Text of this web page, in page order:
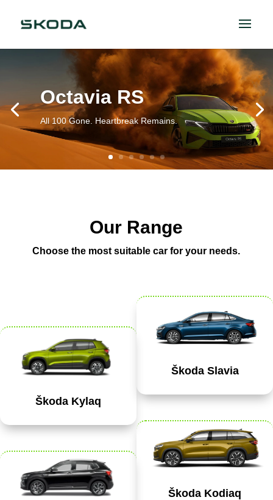
Octavia RS
All 100 Gone. Heartbreak Remains.
Our Range
Choose the most suitable car for your needs.
Škoda Kylaq
Škoda Slavia
Škoda Kodiaq